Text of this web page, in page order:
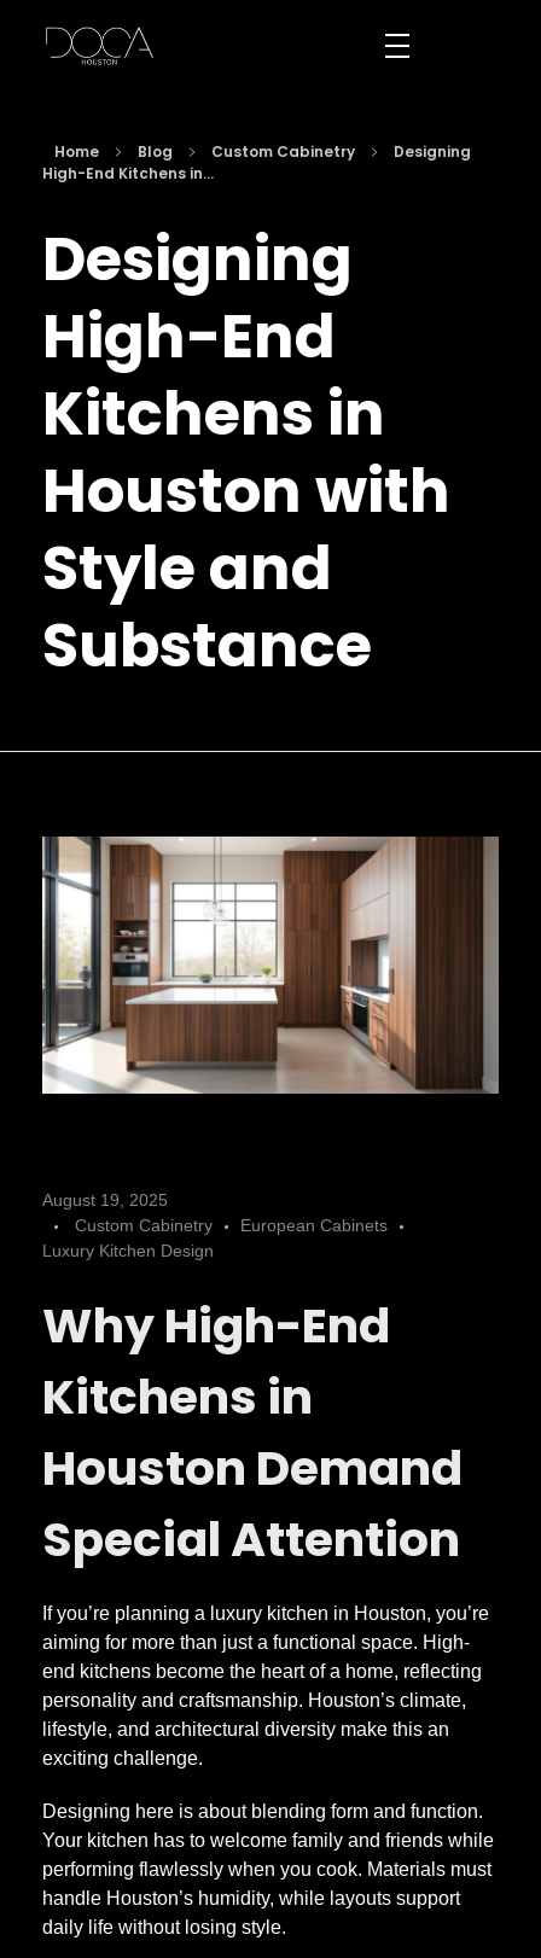
Home Blog Custom Cabinetry
Designing
High-End Kitchens in...
Designing
High-End
Kitchens in
Houston with
Style and
Substance
D
e
s
i
g
n
i
n
g
H
i
g
August 19, 2025
Custom Cabinetry
European Cabinets
Luxury Kitchen Design
Why High-End
Kitchens in
Houston Demand
Special Attention
If you’re planning a luxury kitchen in Houston, you’re
aiming for more than just a functional space. High-
end kitchens become the heart of a home, reflecting
personality and craftsmanship. Houston’s climate,
lifestyle, and architectural diversity make this an
exciting challenge.
Designing here is about blending form and function.
Your kitchen has to welcome family and friends while
performing flawlessly when you cook. Materials must
handle Houston’s humidity, while layouts support
daily life without losing style.